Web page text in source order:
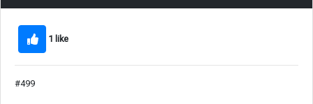
1 like
#499